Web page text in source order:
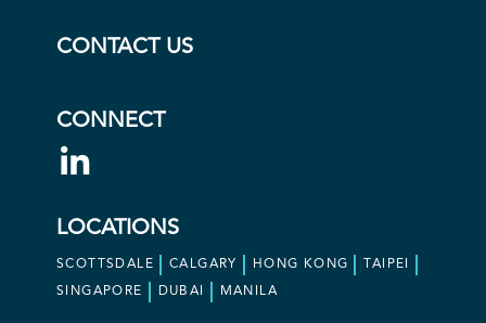
CONTACT US
CONNECT
LOCATIONS
SCOTTSDALE CALGARY HONG KONG TAIPEI
SINGAPORE DUBAI MANILA